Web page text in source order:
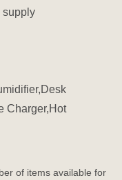
supply
Charger,Hot
of items available for